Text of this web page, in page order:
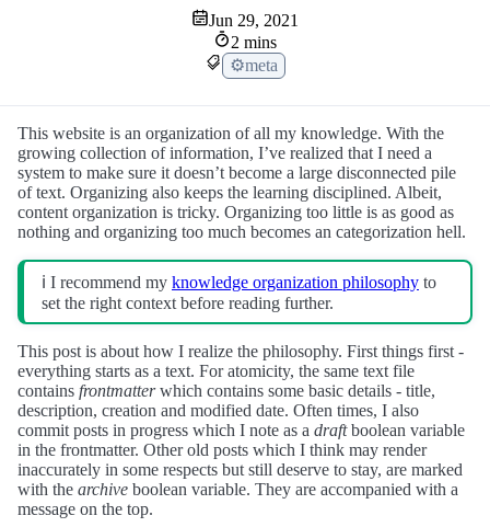
Jun 29, 2021
2 mins
⚙meta
This website is an organization of all my knowledge. With the
growing collection of information, I’ve realized that I need a
system to make sure it doesn’t become a large disconnected pile
of text. Organizing also keeps the learning disciplined. Albeit,
content organization is tricky. Organizing too little is as good as
nothing and organizing too much becomes an categorization hell.
ℹ️ I recommend my knowledge organization philosophy to
set the right context before reading further.
This post is about how I realize the philosophy. First things first -
everything starts as a text. For atomicity, the same text file
contains frontmatterwhich contains some basic details - title,
description, creation and modified date. Often times, I also
commit posts in progress which I note as a draftboolean variable
in the frontmatter. Other old posts which I think may render
inaccurately in some respects but still deserve to stay, are marked
with the archive boolean variable. They are accompanied with a
message on the top.